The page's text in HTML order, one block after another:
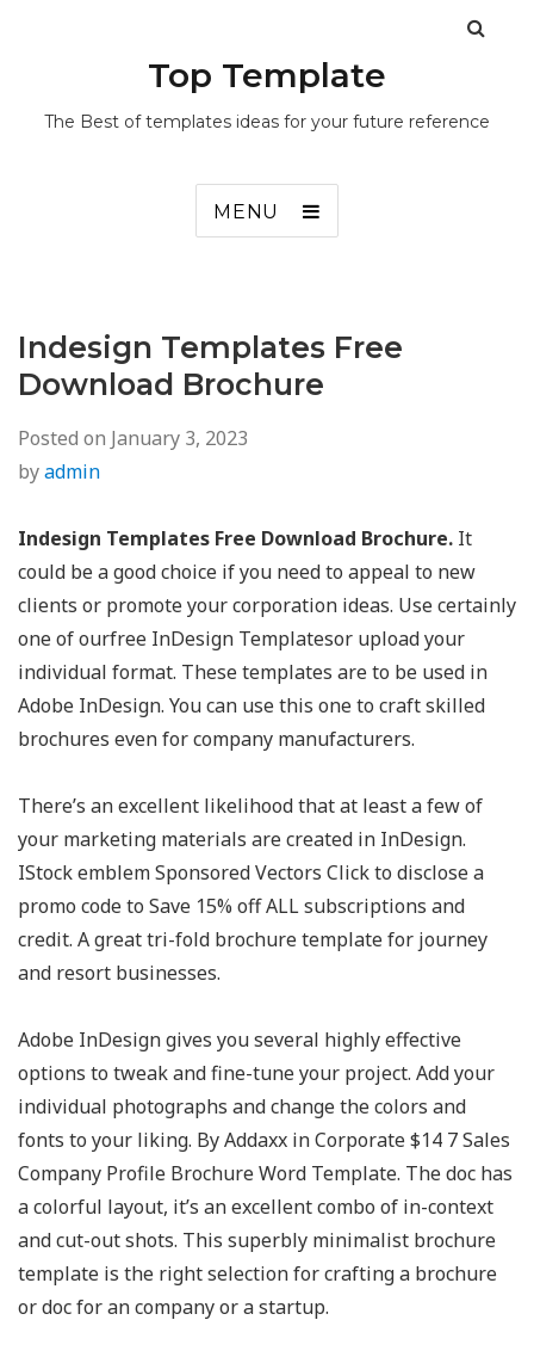
Top Template
The Best of templates ideas for your future reference
MENU
Indesign Templates Free
Download Brochure
Posted on January 3, 2023
byadmin
Indesign Templates Free Download Brochure. It
could be a good choice if you need to appeal to new
clients or promote your corporation ideas. Use certainly
one of ourfree InDesign Templatesor upload your
individual format. These templates are to be used in
Adobe InDesign. You can use this one to craft skilled
brochures even for company manufacturers.
There’s an excellent likelihood that at least a few of
your marketing materials are created in InDesign.
IStock emblem Sponsored Vectors Click to disclose a
promo code to Save 15% off ALL subscriptions and
credit. A great tri-fold brochure template for journey
and resort businesses.
Adobe InDesign gives you several highly effective
options to tweak and fine-tune your project. Add your
individual photographs and change the colors and
fonts to your liking. By Addaxx in Corporate $14 7 Sales
Company Profile Brochure Word Template. The doc has
a colorful layout, it’s an excellent combo of in-context
and cut-out shots. This superbly minimalist brochure
template is the right selection for crafting a brochure
or doc for an company or a startup.